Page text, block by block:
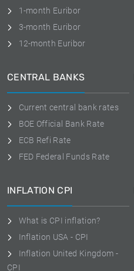
1-month Euribor
3-month Euribor
12-month Euribor
CENTRAL BANKS
Current central bank rates
BOE Official Bank Rate
ECB Refi Rate
FED Federal Funds Rate
INFLATION CPI
What is CPI inflation?
Inflation USA - CPI
Inflation United Kingdom -
CPI